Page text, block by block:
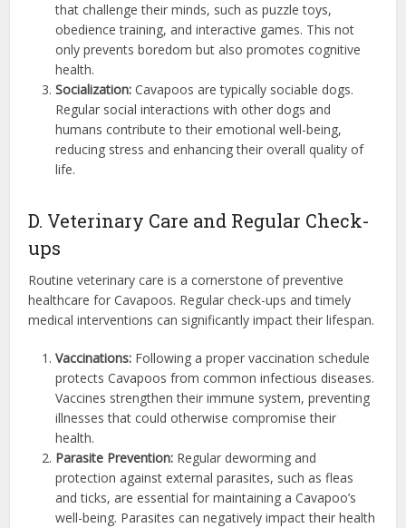
that challenge their minds, such as puzzle toys,
obedience training, and interactive games. This not
only prevents boredom but also promotes cognitive
health.
Socialization: Cavapoos are typically sociable dogs.
Regular social interactions with other dogs and
humans contribute to their emotional well-being,
reducing stress and enhancing their overall quality of
life.
D. Veterinary Care and Regular Check-
ups
Routine veterinary care is a cornerstone of preventive
healthcare for Cavapoos. Regular check-ups and timely
medical interventions can significantly impact their lifespan.
Vaccinations: Following a proper vaccination schedule
protects Cavapoos from common infectious diseases.
Vaccines strengthen their immune system, preventing
illnesses that could otherwise compromise their
health.
Parasite Prevention: Regular deworming and
protection against external parasites, such as fleas
and ticks, are essential for maintaining a Cavapoo’s
well-being. Parasites can negatively impact their health